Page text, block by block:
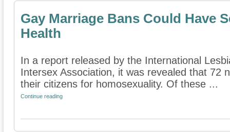
Gay Marriage Bans Could Have
Health
In a report released by the International
Intersex Association, it was revealed that 72
their citizens for homosexuality. Of these ...
Continue reading